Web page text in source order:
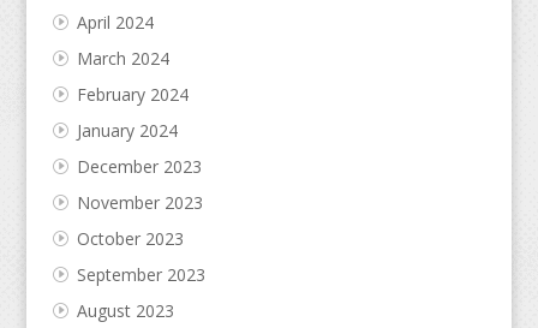
April 2024
March 2024
February 2024
January 2024
December 2023
November 2023
October 2023
September 2023
August 2023